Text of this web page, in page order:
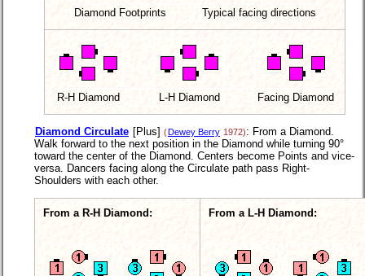
Diamond Footprints Typical facing directions
R-H Diamond L-H Diamond Facing Diamond
Diamond Circulate [Plus] ( Dewey Berry 1972): From a Diamond.
Walk forward to the next position in the Diamond while turning 90°
toward the center of the Diamond. Centers become Points and vice-
versa. Dancers facing along the Circulate path pass Right-
Shoulders with each other.
From a R-H Diamond: From a L-H Diamond: